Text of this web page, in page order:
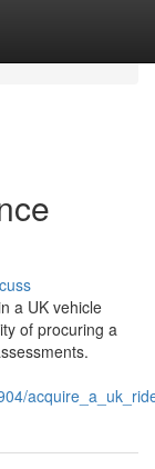
a UK vehicle
of procuring a